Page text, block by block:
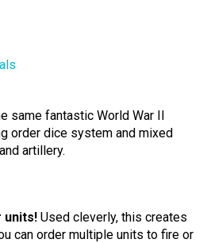
same fantastic World War II
order dice system and mixed
artillery.
units! Used cleverly, this creates
can order multiple units to fire or